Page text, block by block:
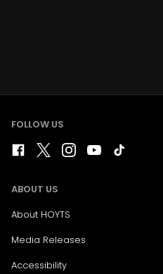
FOLLOW US
ABOUT US
About HOYTS
Media Releases
Accessibility